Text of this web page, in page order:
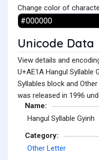
Change color of
Unicode Data
View details and
U+AE1A Hangul Syllable
Syllables block and
was released in 1996
Name:
Hangul Syllable Gyinh
Category:
Other Letter